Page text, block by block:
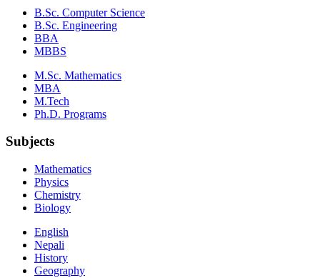
B.Sc. Computer Science
B.Sc. Engineering
BBA
MBBS
M.Sc. Mathematics
MBA
M.Tech
Ph.D. Programs
Subjects
Mathematics
Physics
Chemistry
Biology
English
Nepali
History
Geography